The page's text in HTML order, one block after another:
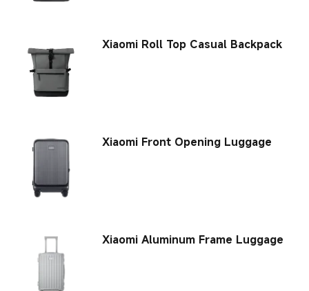
Xiaomi Roll Top Casual Backpack
Xiaomi Front Opening Luggage
Xiaomi Aluminum Frame Luggage